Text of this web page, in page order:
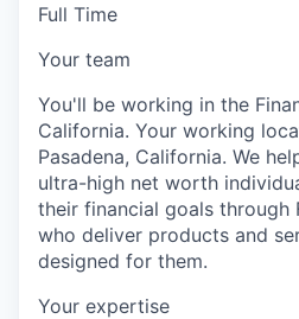
Full Time
Your team
You'll be working in the
California. Your working
Pasadena, California. We
ultra-high net worth
their financial goals through
who deliver products and
designed for them.
Your expertise